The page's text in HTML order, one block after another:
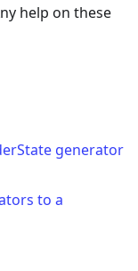
help on these
generator
to a